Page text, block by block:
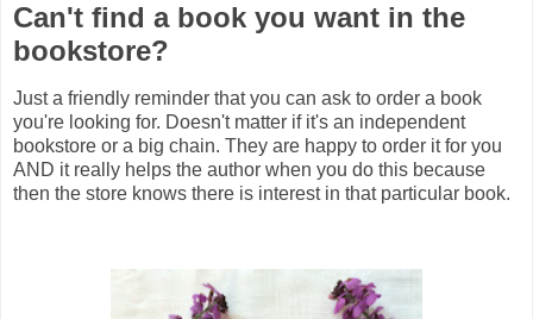
Can't find a book you want in the
bookstore?
Just a friendly reminder that you can ask to order a book
you're looking for. Doesn't matter if it's an independent
bookstore or a big chain. They are happy to order it for you
AND it really helps the author when you do this because
then the store knows there is interest in that particular book.